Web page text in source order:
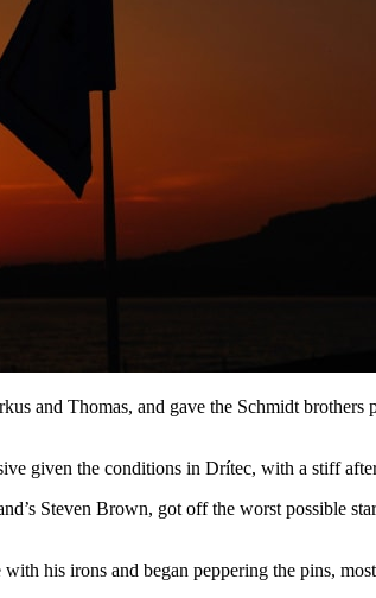
and Thomas, and gave the Schmidt
given the conditions in Drítec, with a stiff
Steven Brown, got off the worst possible
his irons and began peppering the pins,